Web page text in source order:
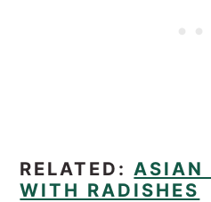
RELATED: ASIAN
WITH RADISHES